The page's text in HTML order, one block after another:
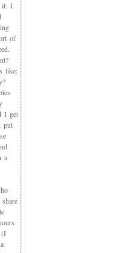
it: I
of
like:
I get
put
a
(I